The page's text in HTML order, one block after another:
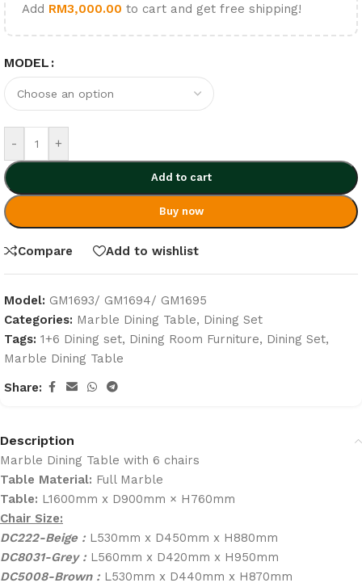
Add RM3,000.00 to cart and get free shipping!
MODEL
- +
Add to cart
Buy now
Compare Add to wishlist
Model: GM1693/ GM1694/ GM1695
Categories: Marble Dining Table, Dining Set
Tags: 1+6 Dining set, Dining Room Furniture, Dining Set,
Marble Dining Table
Share:
Description
Marble Dining Table with 6 chairs
Table Material: Full Marble
Table: L1600mm x D900mm × H760mm
Chair Size:
DC222-Beige : L530mm x D450mm x H880mm
DC8031-Grey : L560mm x D420mm x H950mm
DC5008-Brown : L530mm x D440mm x H870mm